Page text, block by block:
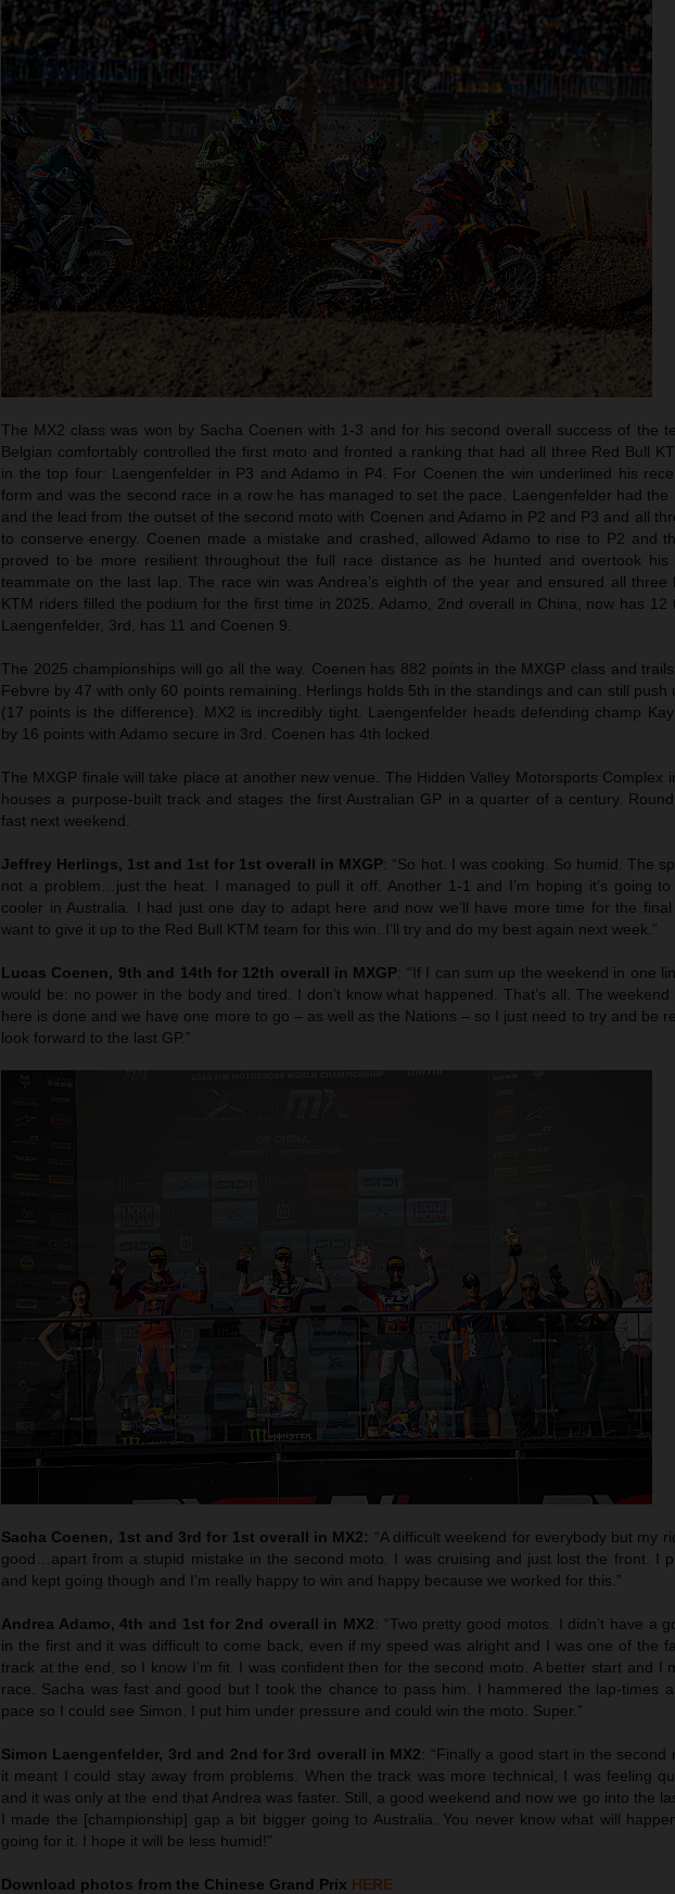
The MX2 class was won by Sacha Coenen with 1-3 and for his second overall success of the
Belgian comfortably controlled the first moto and fronted a ranking that had all three Red Bull
in the top four: Laengenfelder in P3 and Adamo in P4. For Coenen the win underlined his
form and was the second race in a row he has managed to set the pace. Laengenfelder had the
and the lead from the outset of the second moto with Coenen and Adamo in P2 and P3 and all
to conserve energy. Coenen made a mistake and crashed, allowed Adamo to rise to P2 and
proved to be more resilient throughout the full race distance as he hunted and overtook his
teammate on the last lap. The race win was Andrea’s eighth of the year and ensured all three
KTM riders filled the podium for the first time in 2025. Adamo, 2nd overall in China, now has 12
Laengenfelder, 3rd, has 11 and Coenen 9.
The 2025 championships will go all the way. Coenen has 882 points in the MXGP class and
Febvre by 47 with only 60 points remaining. Herlings holds 5th in the standings and can still push
(17 points is the difference). MX2 is incredibly tight. Laengenfelder heads defending champ
by 16 points with Adamo secure in 3rd. Coenen has 4th locked.
The MXGP finale will take place at another new venue. The Hidden Valley Motorsports Complex
houses a purpose-built track and stages the first Australian GP in a quarter of a century.
fast next weekend.
Jeffrey Herlings, 1st and 1st for 1st overall in MXGP: “So hot. I was cooking. So humid. The
not a problem…just the heat. I managed to pull it off. Another 1-1 and I’m hoping it’s going
cooler in Australia. I had just one day to adapt here and now we’ll have more time for the
want to give it up to the Red Bull KTM team for this win. I’ll try and do my best again next week.”
Lucas Coenen, 9th and 14th for 12th overall in MXGP: “If I can sum up the weekend in one
would be: no power in the body and tired. I don’t know what happened. That’s all. The weekend
here is done and we have one more to go – as well as the Nations – so I just need to try and be
look forward to the last GP.”
Sacha Coenen, 1st and 3rd for 1st overall in MX2: “A difficult weekend for everybody but my
good…apart from a stupid mistake in the second moto. I was cruising and just lost the front. I
and kept going though and I’m really happy to win and happy because we worked for this.”
Andrea Adamo, 4th and 1st for 2nd overall in MX2: “Two pretty good motos. I didn’t have a
in the first and it was difficult to come back, even if my speed was alright and I was one of the
track at the end, so I know I’m fit. I was confident then for the second moto. A better start and I
race. Sacha was fast and good but I took the chance to pass him. I hammered the lap-times
pace so I could see Simon. I put him under pressure and could win the moto. Super.”
Simon Laengenfelder, 3rd and 2nd for 3rd overall in MX2: “Finally a good start in the second
it meant I could stay away from problems. When the track was more technical, I was feeling
and it was only at the end that Andrea was faster. Still, a good weekend and now we go into the
I made the [championship] gap a bit bigger going to Australia. You never know what will
going for it. I hope it will be less humid!”
Download photos from the Chinese Grand Prix HERE